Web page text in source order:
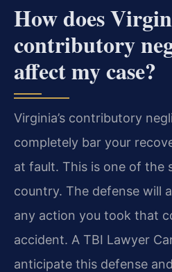
How does
contributory
affect my case?
Virginia’s contributory
completely bar your
at fault. This is one of the
country. The defense will
any action you took that
accident. A TBI Lawyer
anticipate this defense